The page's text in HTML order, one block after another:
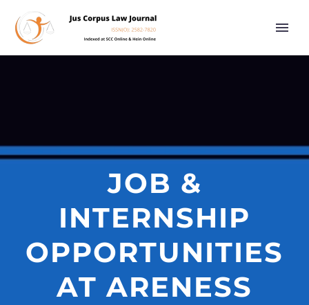
JOB &
INTERNSHIP
OPPORTUNITIES
AT ARENESS